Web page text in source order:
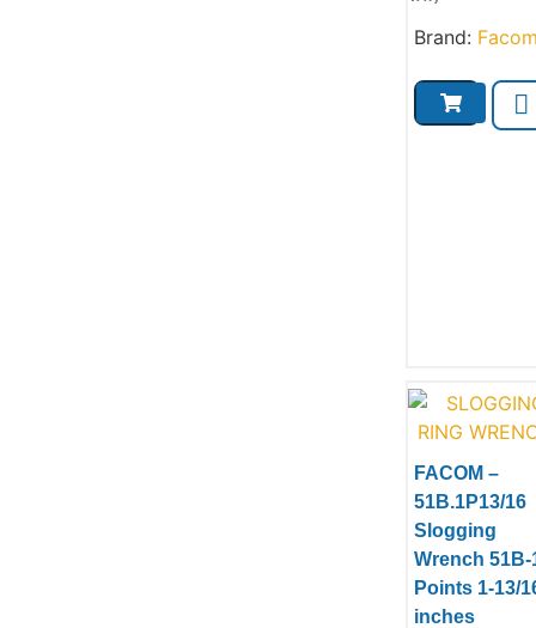
Brand:
FACOM –
51B.1P13/16
Slogging
Wrench 51B-
Points 1-13/
inches